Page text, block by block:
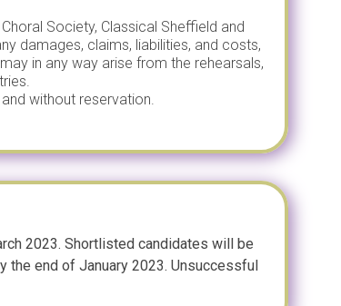
Society, Classical Sheffield and
damages, claims, liabilities, and costs,
in any way arise from the rehearsals,
without reservation.
2023. Shortlisted candidates will be
the end of January 2023. Unsuccessful